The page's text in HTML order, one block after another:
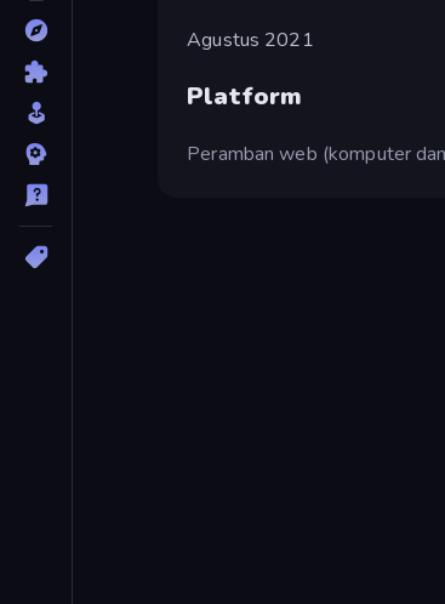
Agustus 2021
Platform
Peramban web (komputer